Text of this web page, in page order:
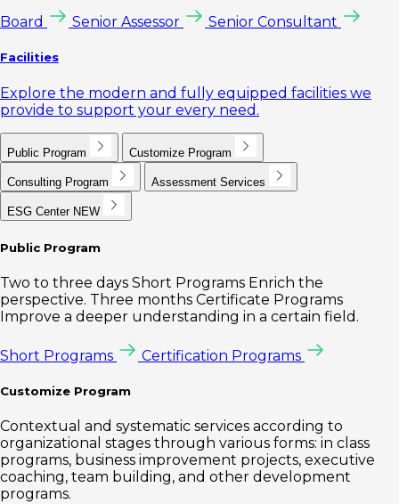
Board Senior Assessor Senior Consultant
Facilities
Explore the modern and fully equipped facilities we
provide to support your every need.
Public Program Customize Program
Consulting Program Assessment Services
ESG Center NEW
Public Program
Two to three days Short Programs Enrich the
perspective. Three months Certificate Programs
Improve a deeper understanding in a certain field.
Short Programs Certification Programs
Customize Program
Contextual and systematic services according to
organizational stages through various forms: in class
programs, business improvement projects, executive
coaching, team building, and other development
programs.